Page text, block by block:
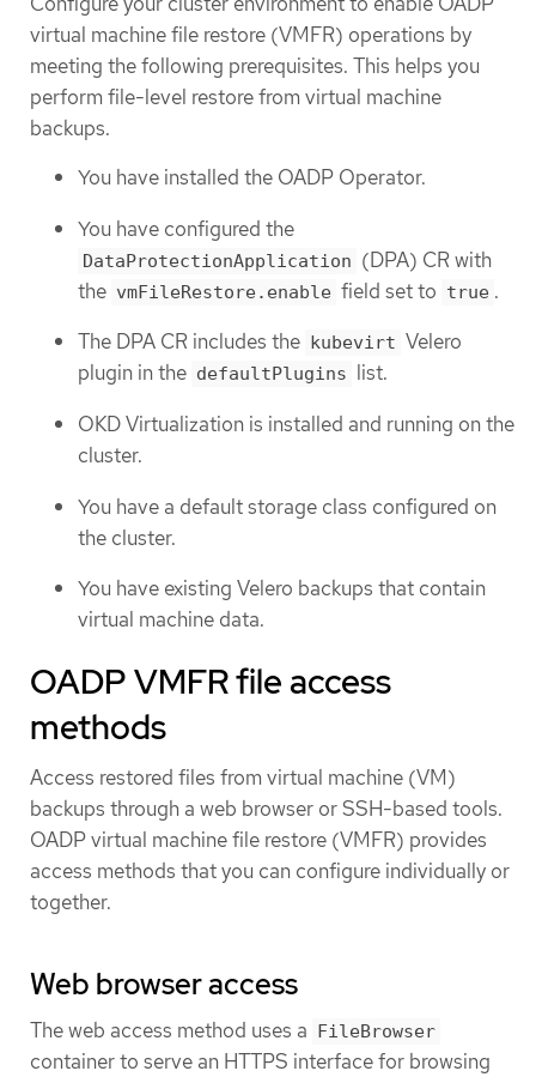
virtual machine file restore (VMFR) operations by
meeting the following prerequisites. This helps you
perform file-level restore from virtual machine
backups.
You have installed the OADP Operator.
You have configured the
DataProtectionApplication (DPA) CR with
the vmFileRestore.enable field set to true .
The DPA CR includes the
kubevirt Velero
plugin in the defaultPlugins list.
OKD Virtualization is installed and running on the
cluster.
You have a default storage class configured on
the cluster.
You have existing Velero backups that contain
virtual machine data.
OADP VMFR file access
methods
Access restored files from virtual machine (VM)
backups through a web browser or SSH-based tools.
OADP virtual machine file restore (VMFR) provides
access methods that you can configure individually or
together.
Web browser access
The web access method uses a FileBrowser
container to serve an HTTPS interface for browsing